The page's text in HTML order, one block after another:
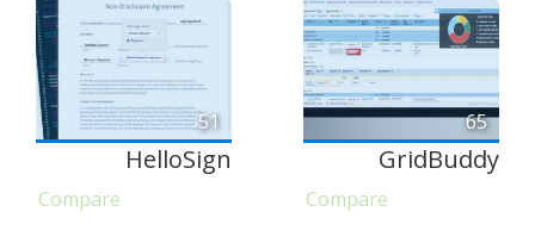
51
HelloSign
Compare
65
GridBuddy
Compare